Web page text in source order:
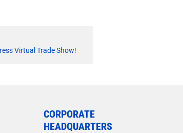
Virtual Trade Show!
CORPORATE
HEADQUARTERS